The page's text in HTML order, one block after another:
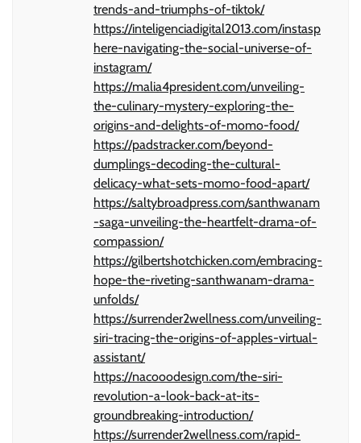
trends-and-triumphs-of-tiktok/
https://inteligenciadigital2013.com/instasp
here-navigating-the-social-universe-of-
instagram/
https://malia4president.com/unveiling-
the-culinary-mystery-exploring-the-
origins-and-delights-of-momo-food/
https://padstracker.com/beyond-
dumplings-decoding-the-cultural-
delicacy-what-sets-momo-food-apart/
https://saltybroadpress.com/santhwanam
-saga-unveiling-the-heartfelt-drama-of-
compassion/
https://gilbertshotchicken.com/embracing-
hope-the-riveting-santhwanam-drama-
unfolds/
https://surrender2wellness.com/unveiling-
siri-tracing-the-origins-of-apples-virtual-
assistant/
https://nacooodesign.com/the-siri-
revolution-a-look-back-at-its-
groundbreaking-introduction/
https://surrender2wellness.com/rapid-